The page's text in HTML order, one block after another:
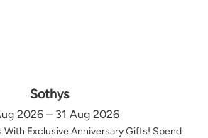
Sothys
2026 – 31 Aug 2026
With Exclusive Anniversary Gifts! Spend